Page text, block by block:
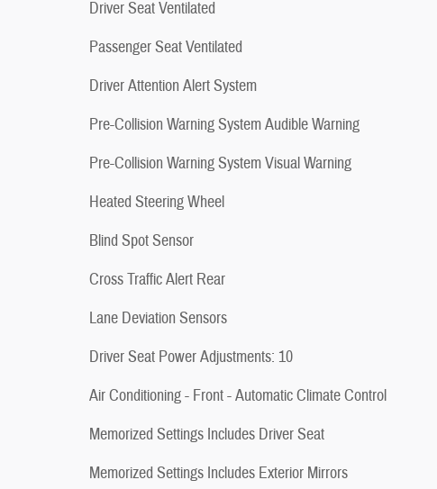
Driver Seat Ventilated
Passenger Seat Ventilated
Driver Attention Alert System
Pre-Collision Warning System Audible Warning
Pre-Collision Warning System Visual Warning
Heated Steering Wheel
Blind Spot Sensor
Cross Traffic Alert Rear
Lane Deviation Sensors
Driver Seat Power Adjustments: 10
Air Conditioning - Front - Automatic Climate Control
Memorized Settings Includes Driver Seat
Memorized Settings Includes Exterior Mirrors